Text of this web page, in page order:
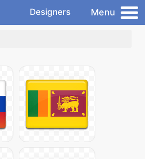
Designers Menu